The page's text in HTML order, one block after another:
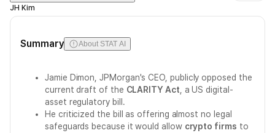
JH Kim
Summary About STAT AI
Jamie Dimon, JPMorgan's CEO, publicly opposed the
current draft of the CLARITY Act , a US digital-
asset regulatory bill.
He criticized the bill as offering almost no legal
safeguards because it would allow crypto firms to